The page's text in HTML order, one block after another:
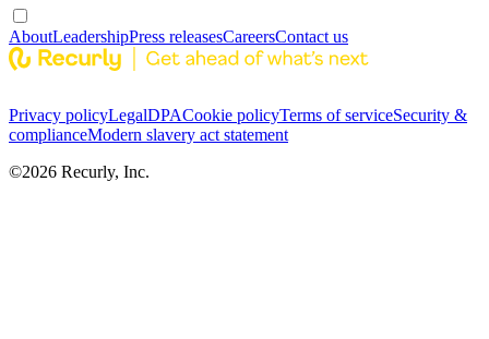
AboutLeadershipPress releasesCareersContact us
Privacy policyLegalDPACookie policyTerms of serviceSecurity &
complianceModern slavery act statement
©2026 Recurly, Inc.